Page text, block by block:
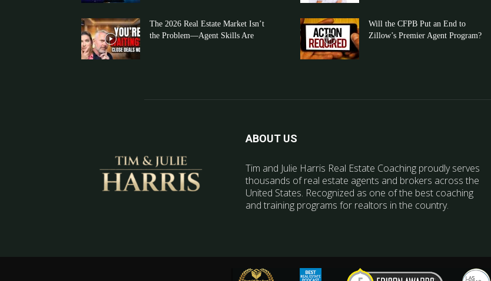
The 2026 Real Estate Market Isn’t
the Problem—Agent Skills Are
Will the CFPB Put an End to
Zillow’s Premier Agent Program?
ABOUT US
Tim and Julie Harris Real Estate Coaching proudly serves
thousands of real estate agents and brokers across the
United States. Recognized as one of the best coaching
and training programs for realtors in the country.